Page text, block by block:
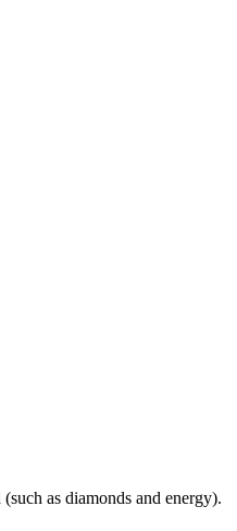
as diamonds and energy).